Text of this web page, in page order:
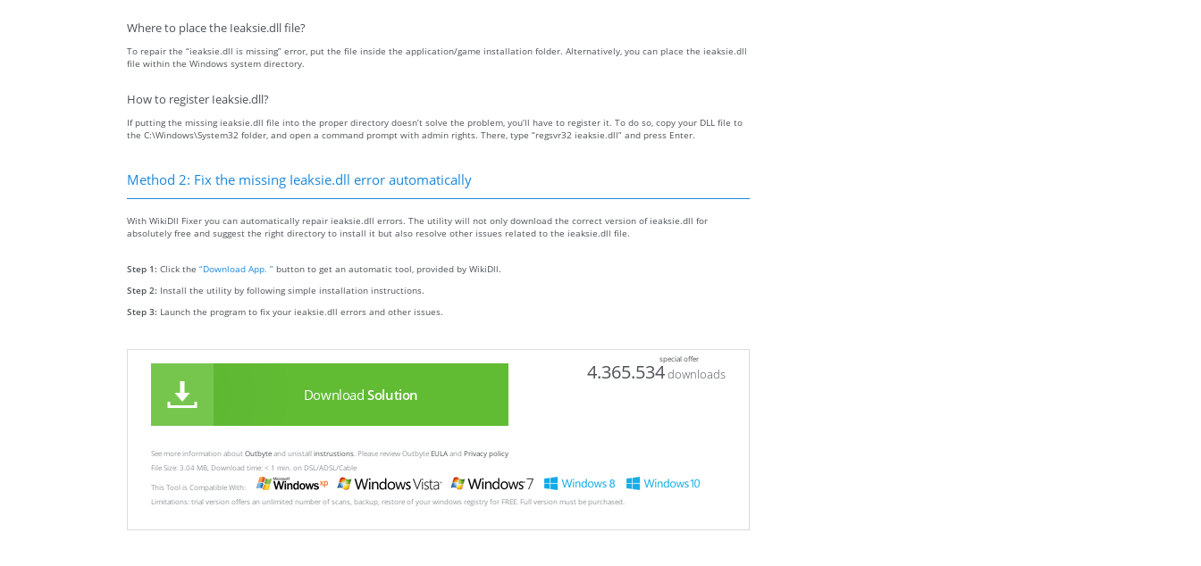
Where to place the Ieaksie.dll file?
To repair the “ieaksie.dll is missing” error, put the file inside the application/game installation folder. Alternatively, you can place the ieaksie.dll
file within the Windows system directory.
How to register Ieaksie.dll?
If putting the missing ieaksie.dll file into the proper directory doesn’t solve the problem, you’ll have to register it. To do so, copy your DLL file to
the C:\Windows\System32 folder, and open a command prompt with admin rights. There, type “regsvr32 ieaksie.dll” and press Enter.
Method 2: Fix the missing Ieaksie.dll error automatically
With WikiDll Fixer you can automatically repair ieaksie.dll errors. The utility will not only download the correct version of ieaksie.dll for
absolutely free and suggest the right directory to install it but also resolve other issues related to the ieaksie.dll file.
Step 1: Click the “Download App. ” button to get an automatic tool, provided by WikiDll.
Step 2: Install the utility by following simple installation instructions.
Step 3: Launch the program to fix your ieaksie.dll errors and other issues.
special offer
Download Solution
4.365.534downloads
See more information about Outbyteand unistallinstrustions . Please review OutbyteEULAandPrivacy policy
File Size: 3.04 MB, Download time: < 1 min. on DSL/ADSL/Cable
This Tool is Compatible With:
Limitations: trial version offers an unlimited number of scans, backup, restore of your windows registry for FREE. Full version must be purchased.